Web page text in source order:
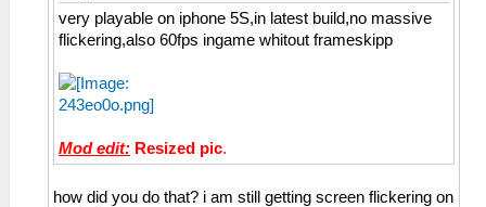
very playable on iphone 5S,in latest build,no massive
flickering,also 60fps ingame whitout frameskipp
Mod edit: Resized pic.
how did you do that? i am still getting screen flickering on